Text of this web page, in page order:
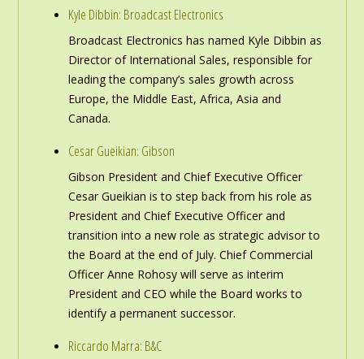
Kyle Dibbin: Broadcast Electronics
Broadcast Electronics has named Kyle Dibbin as
Director of International Sales, responsible for
leading the company’s sales growth across
Europe, the Middle East, Africa, Asia and
Canada.
Cesar Gueikian: Gibson
Gibson President and Chief Executive Officer
Cesar Gueikian is to step back from his role as
President and Chief Executive Officer and
transition into a new role as strategic advisor to
the Board at the end of July. Chief Commercial
Officer Anne Rohosy will serve as interim
President and CEO while the Board works to
identify a permanent successor.
Riccardo Marra: B&C